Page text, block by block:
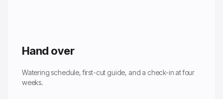
Hand over
Watering schedule, first-cut guide, and a check-in at four
weeks.